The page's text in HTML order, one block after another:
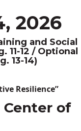
2026
and Social
11-12 / Optional
13-14)
Resilience”
Center of